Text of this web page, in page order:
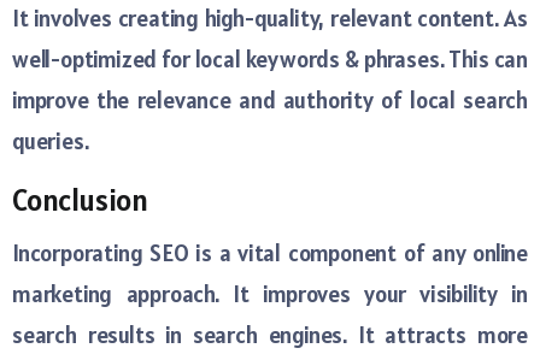
It involves creating high-quality, relevant content. As
well-optimized for local keywords & phrases. This can
improve the relevance and authority of local search
queries.
Conclusion
Incorporating SEO is a vital component of any online
marketing approach. It improves your visibility in
search results in search engines. It attracts more